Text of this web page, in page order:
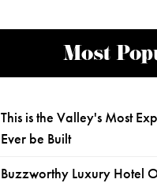
Most
This is the Valley's Most
Ever be Built
Buzzworthy Luxury Hotel